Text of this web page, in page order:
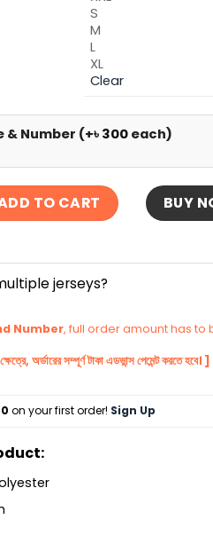
S
M
L
XL
Clear
& Number (+৳ 300each)
Icons Authentic Jersey 2026
TO CART BUY
jerseys?
Number, full order amount has to
অর্ডারের সম্পূর্ণ টাকা এডভান্স পেমেন্ট করতে হবে। ]
on your first order! Sign Up